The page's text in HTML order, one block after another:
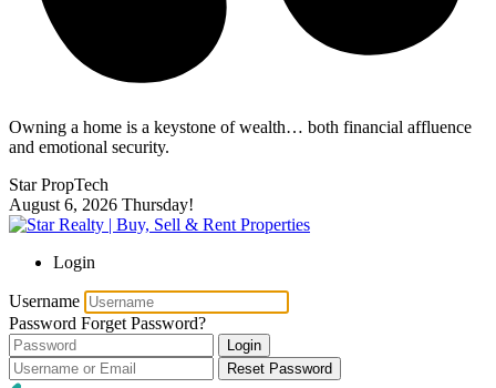
Owning a home is a keystone of wealth… both financial affluence
and emotional security.
Star PropTech
August 6, 2026 Thursday!
Login
Username
Password Forget Password?
Login
Reset Password